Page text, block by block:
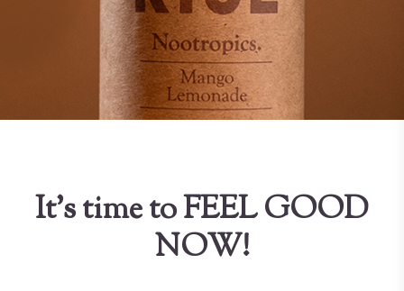
It's time to FEEL GOOD
NOW!